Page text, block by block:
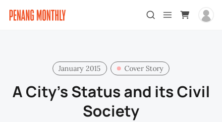
January 2015 Cover Story
A City’s Status and its Civil
Society